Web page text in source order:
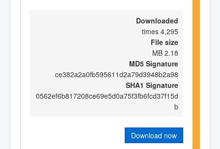
Downloaded
4,295 times
File size
2.18 MB
MD5 Signature
ce382a2a0fb595611d2a79d3948b2a98
SHA1 Signature
0562ef6b817208ce69e5d0a75f3fb6fcd37f15d
b
Download now